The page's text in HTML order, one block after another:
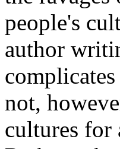
people's
author
not,
cultures for